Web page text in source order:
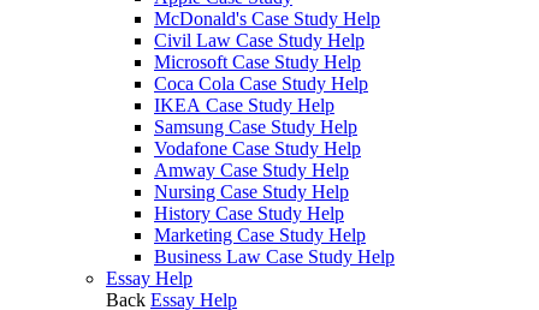
McDonald's Case Study Help
Civil Law Case Study Help
Microsoft Case Study Help
Coca Cola Case Study Help
IKEA Case Study Help
Samsung Case Study Help
Vodafone Case Study Help
Amway Case Study Help
Nursing Case Study Help
History Case Study Help
Marketing Case Study Help
Business Law Case Study Help
Essay Help
Back Essay Help